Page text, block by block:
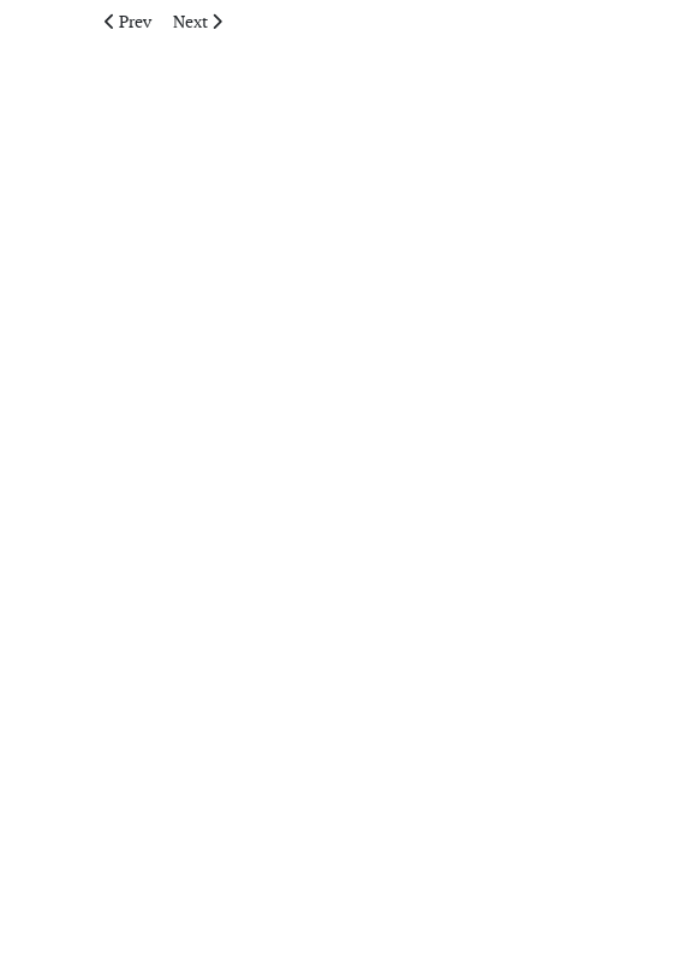
Previous article: Flash Technology launches new lighting system for wind market
Prev Next article: New bolt tensioning tools for wind power generation
Next